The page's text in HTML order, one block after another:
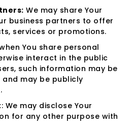
We may share Your
business partners to offer
services or promotions.
You share personal
interact in the public
such information may be
may be publicly
: We may disclose Your
for any other purpose with